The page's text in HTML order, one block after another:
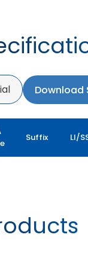
Download
Suffix LI/